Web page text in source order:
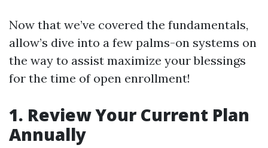
Now that we’ve covered the fundamentals,
allow’s dive into a few palms-on systems on
the way to assist maximize your blessings
for the time of open enrollment!
1. Review Your Current Plan
Annually